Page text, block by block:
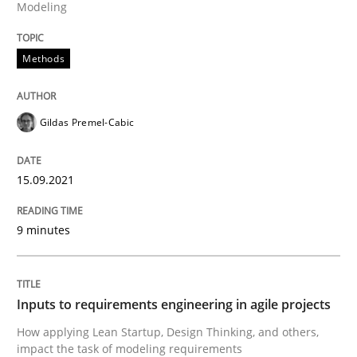
Methods
Inputs to requirements engineering in
How applying Lean Startup, Design Thinking, and
Written byNuno Santos Nuno Ferreira Ricardo J. Machado
Modeling
Methods
Gildas Premel-Cabic
15.09.2021
9 minutes
Inputs to requirements engineering in agile projects
How applying Lean Startup, Design Thinking, and others,
impact the task of modeling requirements